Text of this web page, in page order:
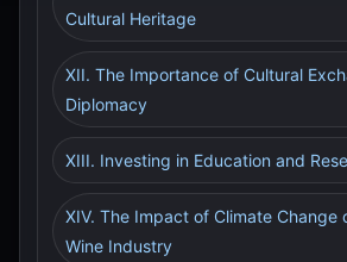
Cultural Heritage
XII. The Importance of Cultural
Diplomacy
XIII. Investing in Education and
XIV. The Impact of Climate Change
Wine Industry